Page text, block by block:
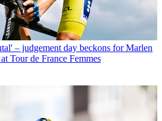
– judgement day beckons for Marlen
Tour de France Femmes